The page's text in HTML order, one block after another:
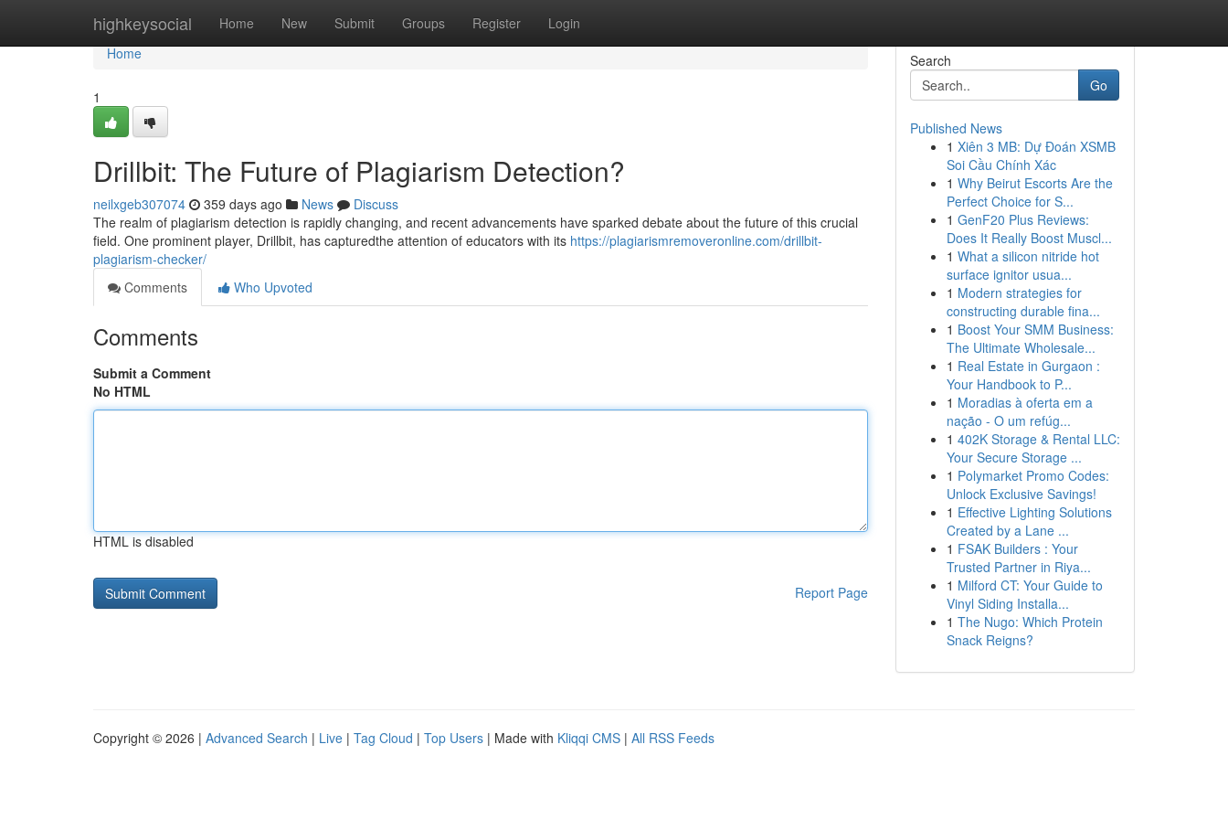
highkeysocial Home New Submit Groups Register Login
Home
Home
1
Drillbit: The Future of Plagiarism Detection?
neilxgeb307074 359 days ago News
Discuss
The realm of plagiarism detection is rapidly changing, and recent advancements have sparked debate about the future of this crucial
field. One prominent player, Drillbit, has capturedthe attention of educators with its https://plagiarismremoveronline.com/drillbit-
plagiarism-checker/
Comments
Who Upvoted
Comments
Submit a Comment
No HTML
HTML is disabled
Report Page
Search
Go
Published News
1 Xiên 3 MB: Dự Đoán XSMB
Soi Cầu Chính Xác
1 Why Beirut Escorts Are the
Perfect Choice for S...
1 GenF20 Plus Reviews:
Does It Really Boost Muscl...
1 What a silicon nitride hot
surface ignitor usua...
1 Modern strategies for
constructing durable fina...
1 Boost Your SMM Business:
The Ultimate Wholesale...
1 Real Estate in Gurgaon :
Your Handbook to P...
1 Moradias à oferta em a
nação - O um refúg...
1 402K Storage & Rental LLC:
Your Secure Storage ...
1 Polymarket Promo Codes:
Unlock Exclusive Savings!
1 Effective Lighting Solutions
Created by a Lane ...
1 FSAK Builders : Your
Trusted Partner in Riya...
1 Milford CT: Your Guide to
Vinyl Siding Installa...
1 The Nugo: Which Protein
Snack Reigns?
Copyright © 2026 | Advanced Search | Live | Tag Cloud | Top Users | Made with Kliqqi CMS | All RSS Feeds